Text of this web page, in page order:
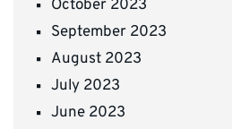
October 2023
September 2023
August 2023
July 2023
June 2023